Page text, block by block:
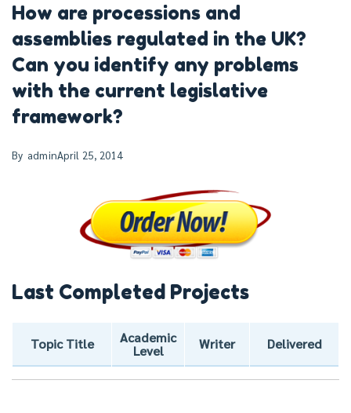
How are processions and
assemblies regulated in the UK?
Can you identify any problems
with the current legislative
framework?
By adminApril 25, 2014
Last Completed Projects
Topic Title
Academic
Level
Writer Delivered